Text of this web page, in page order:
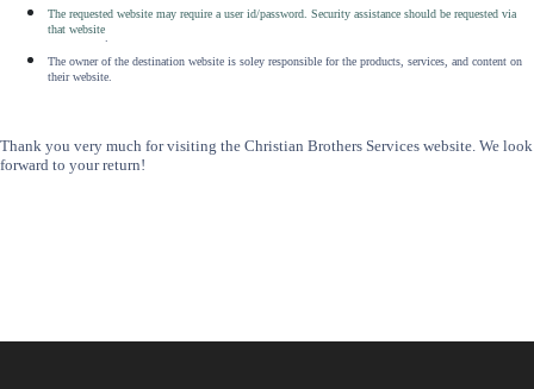
The requested website may require a user id/password. Security assistance should be requested via
that website
The owner of the destination website is soley responsible for the products, services, and content on
their website.
Thank you very much for visiting the Christian Brothers Services website. We look
forward to your return!